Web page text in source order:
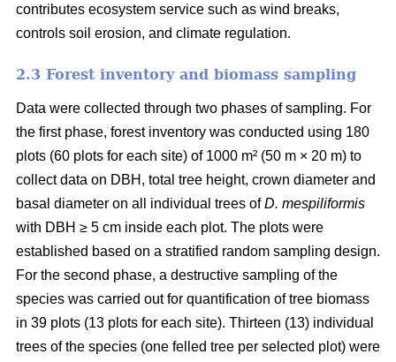
contributes ecosystem service such as wind breaks,
controls soil erosion, and climate regulation.
2.3 Forest inventory and biomass sampling
Data were collected through two phases of sampling. For
the first phase, forest inventory was conducted using 180
plots (60 plots for each site) of 1000 m² (50 m × 20 m) to
collect data on DBH, total tree height, crown diameter and
basal diameter on all individual trees ofD. mespiliformis
with DBH ≥ 5 cm inside each plot. The plots were
established based on a stratified random sampling design.
For the second phase, a destructive sampling of the
species was carried out for quantification of tree biomass
in 39 plots (13 plots for each site). Thirteen (13) individual
trees of the species (one felled tree per selected plot) were